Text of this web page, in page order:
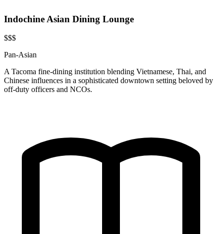
Indochine Asian Dining Lounge
$$$
Pan-Asian
A Tacoma fine-dining institution blending Vietnamese, Thai, and
Chinese influences in a sophisticated downtown setting beloved by
off-duty officers and NCOs.